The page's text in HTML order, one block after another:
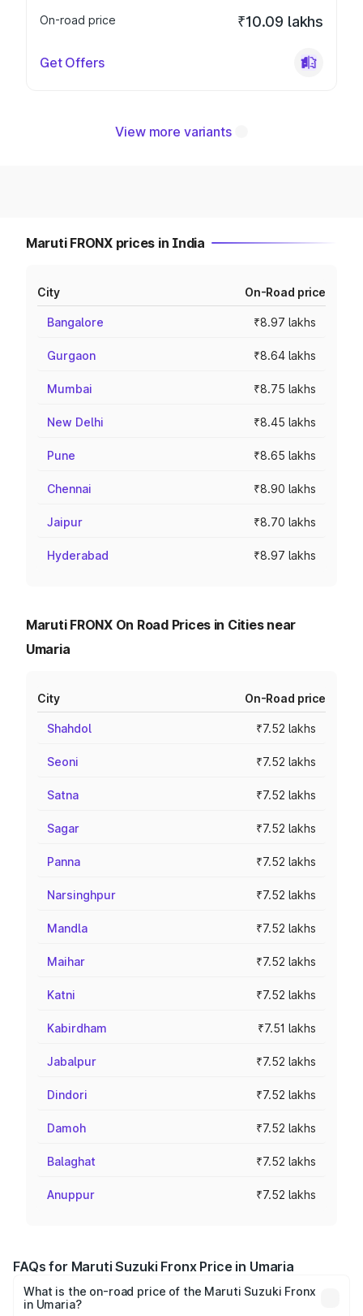
On-road price
₹10.09 lakhs
Get Offers
View more variants
Maruti FRONX prices in India
City On-Road price
Bangalore ₹8.97 lakhs
Gurgaon ₹8.64 lakhs
Mumbai ₹8.75 lakhs
New Delhi ₹8.45 lakhs
Pune ₹8.65 lakhs
Chennai ₹8.90 lakhs
Jaipur ₹8.70 lakhs
Hyderabad ₹8.97 lakhs
Maruti FRONX On Road Prices in Cities near
Umaria
City On-Road price
Shahdol ₹7.52 lakhs
Seoni ₹7.52 lakhs
Satna ₹7.52 lakhs
Sagar ₹7.52 lakhs
Panna ₹7.52 lakhs
Narsinghpur ₹7.52 lakhs
Mandla ₹7.52 lakhs
Maihar ₹7.52 lakhs
Katni ₹7.52 lakhs
Kabirdham ₹7.51 lakhs
Jabalpur ₹7.52 lakhs
Dindori ₹7.52 lakhs
Damoh ₹7.52 lakhs
Balaghat ₹7.52 lakhs
Anuppur ₹7.52 lakhs
FAQs for Maruti Suzuki Fronx Price in Umaria
What is the on-road price of the Maruti Suzuki Fronx
in Umaria?